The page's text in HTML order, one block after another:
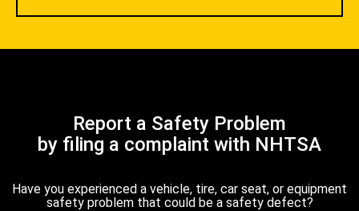
Report a Safety Problem
by filing a complaint with NHTSA
Have you experienced a vehicle, tire, car seat, or equipment
safety problem that could be a safety defect?